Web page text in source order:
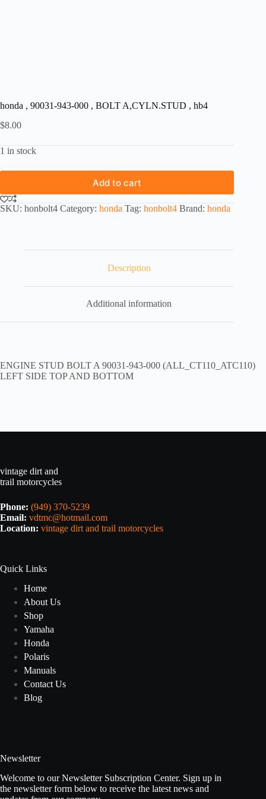
honda , 90031-943-000 , BOLT A,CYLN.STUD , hb4
$8.00
1 in stock
Add to cart
SKU: honbolt4 Category: honda Tag: honbolt4 Brand: honda
Description
Additional information
ENGINE STUD BOLT A 90031-943-000 (ALL_CT110_ATC110)
LEFT SIDE TOP AND BOTTOM
vintage dirt and
trail motorcycles
Phone: (949) 370-5239
Email: vdtmc@hotmail.com
Location: vintage dirt and trail motorcycles
Quick Links
Home
About Us
Shop
Yamaha
Honda
Polaris
Manuals
Contact Us
Blog
Newsletter
Welcome to our Newsletter Subscription Center. Sign up in
the newsletter form below to receive the latest news and